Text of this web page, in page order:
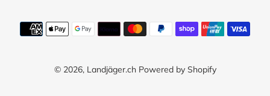
G
E
Payment
methods
© 2026, Landjäger.ch Powered by Shopify